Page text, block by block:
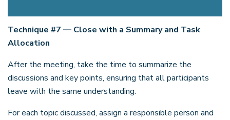
Technique #7 — Close with a Summary and Task
Allocation
After the meeting, take the time to summarize the
discussions and key points, ensuring that all participants
leave with the same understanding.
For each topic discussed, assign a responsible person and